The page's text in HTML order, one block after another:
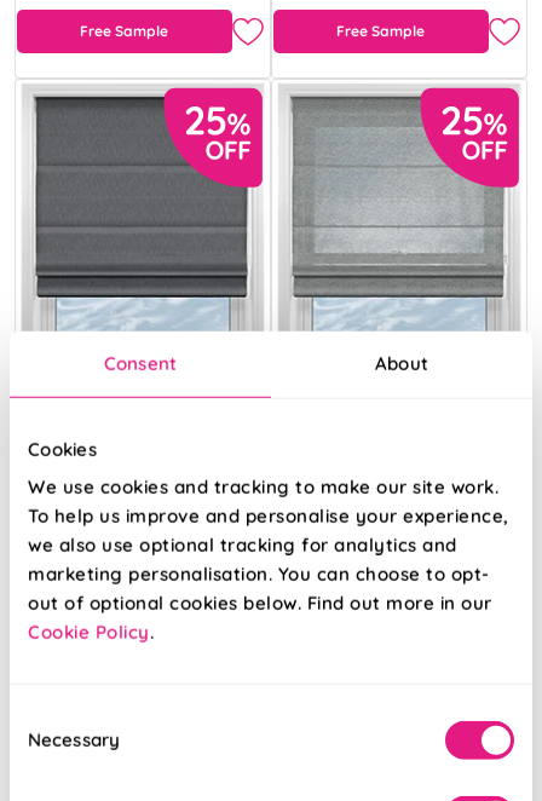
Consent About
Cookies
We use cookies and tracking to make our site work.
To help us improve and personalise your experience,
we also use optional tracking for analytics and
marketing personalisation. You can choose to opt-
out of optional cookies below. Find out more in our
Cookie Policy.
Selection
Necessary
Free Sample Free Sample
Genoa Faux Silk
(Blackout) Night
Shimmer
From:
£14.54
Pescara Voile
Slate
From: